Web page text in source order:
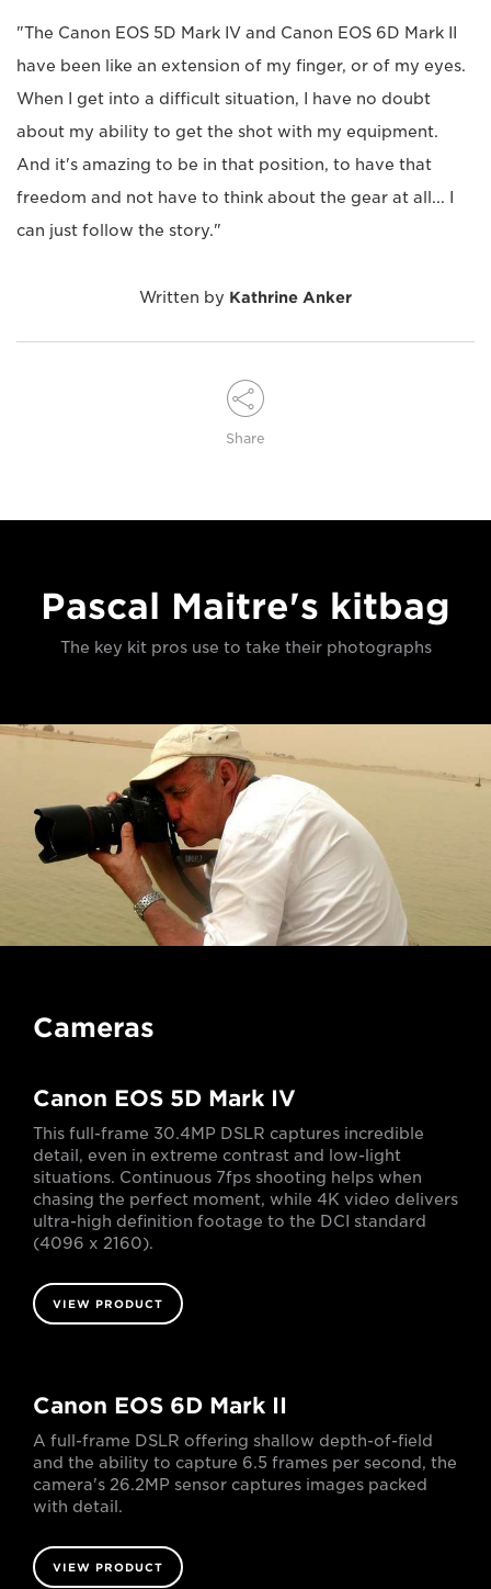
"The Canon EOS 5D Mark IV and Canon EOS 6D Mark II
have been like an extension of my finger, or of my eyes.
When I get into a difficult situation, I have no doubt
about my ability to get the shot with my equipment.
And it's amazing to be in that position, to have that
freedom and not have to think about the gear at all... I
can just follow the story."
Written by Kathrine Anker
Share
Pascal Maitre's kitbag
The key kit pros use to take their photographs
Cameras
Canon EOS 5D Mark IV
This full-frame 30.4MP DSLR captures incredible
detail, even in extreme contrast and low-light
situations. Continuous 7fps shooting helps when
chasing the perfect moment, while 4K video delivers
ultra-high definition footage to the DCI standard
(4096 x 2160).
VIEW PRODUCT
Canon EOS 6D Mark II
A full-frame DSLR offering shallow depth-of-field
and the ability to capture 6.5 frames per second, the
camera's 26.2MP sensor captures images packed
with detail.
VIEW PRODUCT